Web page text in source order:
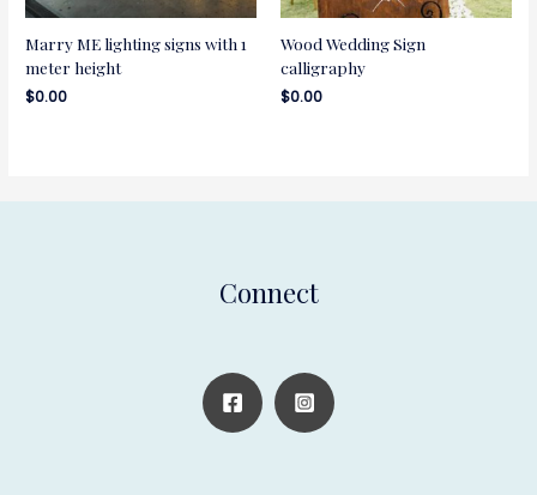
Marry ME lighting signs with 1
meter height
$0.00
Wood Wedding Sign
calligraphy
$0.00
Connect